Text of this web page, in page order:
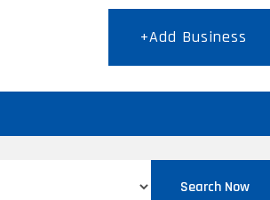
+Add Business
Search Now